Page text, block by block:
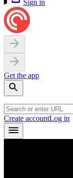
Sign in
Get the app
Create accountLog in